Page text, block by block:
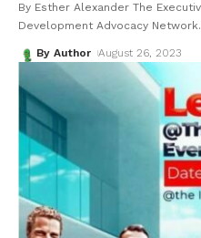
By Esther Alexander The
Development Advocacy Network
By Author August 26, 2023